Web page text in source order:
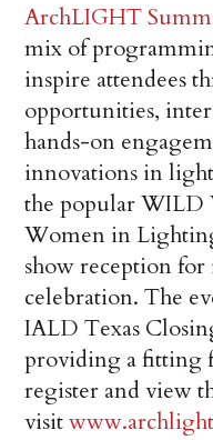
ArchLIGHT
mix of
inspire attendees
opportunities,
hands-on
innovations in
the popular WILD
Women in
show reception
celebration. The
IALD Texas
providing a fitting
register and view
visit